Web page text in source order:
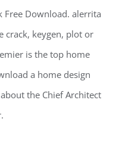
Free Download. alerrita
crack, keygen, plot or
is the top home
a home design
the Chief Architect